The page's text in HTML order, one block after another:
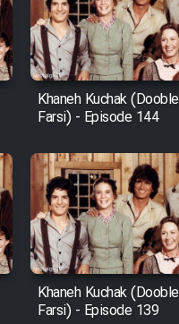
Nafar
- Kamel
(Dooble
Kharashe
Farsi)
Be Bank
Khaneh Kuchak (Dooble
Farsi) - Episode 144
Khaneh Kuchak (Dooble
Farsi) - Episode 139